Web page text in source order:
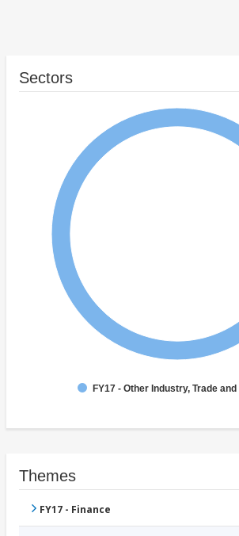
Sectors
FY17 - Other Industry, Trade
Themes
FY17 - Finance